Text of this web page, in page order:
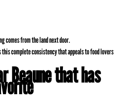
comes from the land next door.
this complete consistency that appeals to food lovers
Beaune that has